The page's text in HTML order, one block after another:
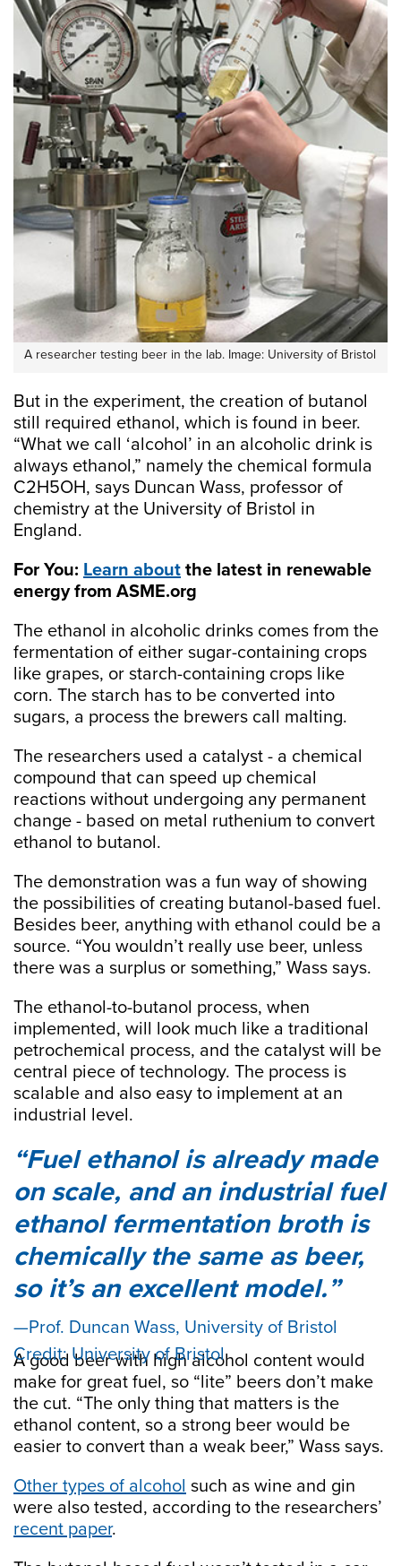
A researcher testing beer in the lab. Image: University of Bristol
But in the experiment, the creation of butanol
still required ethanol, which is found in beer.
“What we call ‘alcohol’ in an alcoholic drink is
always ethanol,” namely the chemical formula
C2H5OH, says Duncan Wass, professor of
chemistry at the University of Bristol in
England.
For You: Learn about the latest in renewable
energy from ASME.org
The ethanol in alcoholic drinks comes from the
fermentation of either sugar-containing crops
like grapes, or starch-containing crops like
corn. The starch has to be converted into
sugars, a process the brewers call malting.
The researchers used a catalyst - a chemical
compound that can speed up chemical
reactions without undergoing any permanent
change - based on metal ruthenium to convert
ethanol to butanol.
The demonstration was a fun way of showing
the possibilities of creating butanol-based fuel.
Besides beer, anything with ethanol could be a
source. “You wouldn’t really use beer, unless
there was a surplus or something,” Wass says.
The ethanol-to-butanol process, when
implemented, will look much like a traditional
petrochemical process, and the catalyst will be
central piece of technology. The process is
scalable and also easy to implement at an
industrial level.
Fuel ethanol is already made
on scale, and an industrial fuel
ethanol fermentation broth is
chemically the same as beer,
so it’s an excellent model.
Prof. Duncan Wass, University of Bristol
Credit: University of Bristol
A good beer with high alcohol content would
make for great fuel, so “lite” beers don’t make
the cut. “The only thing that matters is the
ethanol content, so a strong beer would be
easier to convert than a weak beer,” Wass says.
Other types of alcohol such as wine and gin
were also tested, according to the researchers’
recent paper.